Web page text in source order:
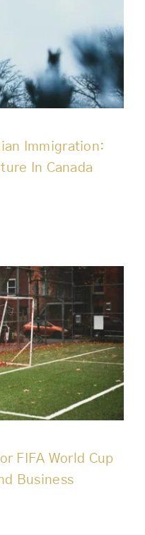
Immigration:
In Canada
FIFA World Cup
Business